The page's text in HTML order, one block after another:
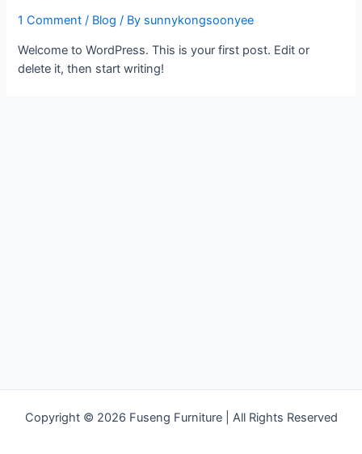
1 Comment / Blog / By sunnykongsoonyee
Welcome to WordPress. This is your first post. Edit or
delete it, then start writing!
Copyright © 2026 Fuseng Furniture | All Rights Reserved